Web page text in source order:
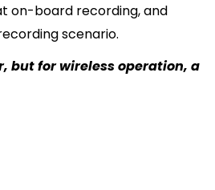
on-board recording, and
scenario.
but for wireless operation, a